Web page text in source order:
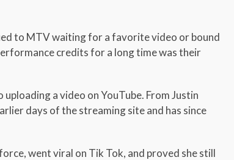
to MTV waiting for a favorite video or bound
credits for a long time was their
a video on YouTube. From Justin
days of the streaming site and has since
went viral on Tik Tok, and proved she still